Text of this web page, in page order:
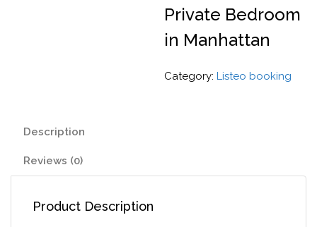
Private Bedroom
in Manhattan
Category:Listeo booking
Description
Reviews (0)
Product Description